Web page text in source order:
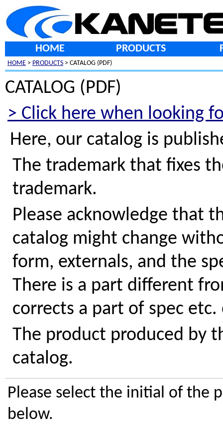
HOME PRODUCTS
HOME > PRODUCTS > CATALOG (PDF)
CATALOG (PDF)
> Click here when looking
Here, our catalog is
The trademark that fixes
trademark.
Please acknowledge that
catalog might change
form, externals, and the
There is a part different
corrects a part of spec etc.
The product produced by
catalog.
Please select the initial of the
below.